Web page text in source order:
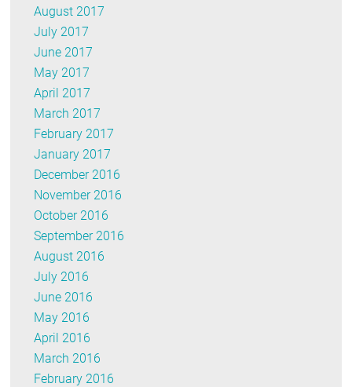
August 2017
July 2017
June 2017
May 2017
April 2017
March 2017
February 2017
January 2017
December 2016
November 2016
October 2016
September 2016
August 2016
July 2016
June 2016
May 2016
April 2016
March 2016
February 2016